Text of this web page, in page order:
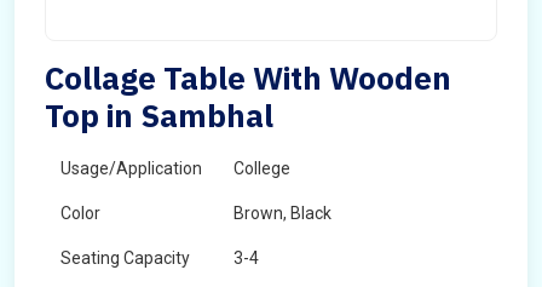
Collage Table With Wooden
Top in Sambhal
Usage/Application College
Color Brown, Black
Seating Capacity 3-4